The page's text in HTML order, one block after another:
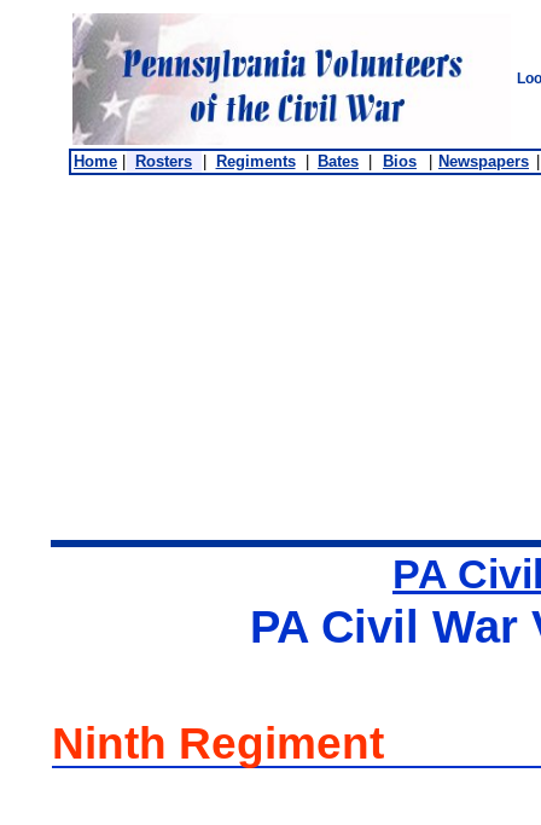
Home Rosters Regiments Bates Bios Newspapers
PA
PA Civil War
Ninth Regiment